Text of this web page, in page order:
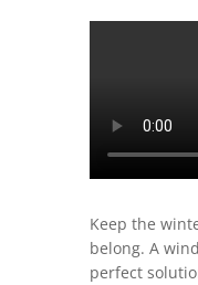
Keep the
belong. A
perfect